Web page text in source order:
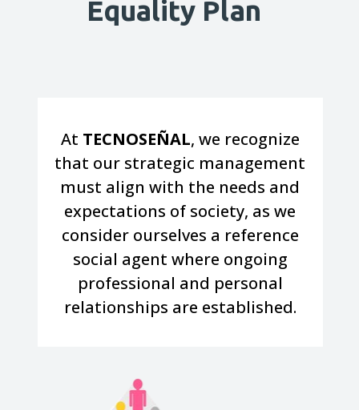
Equality Plan
At TECNOSEÑAL, we recognize
that our strategic management
must align with the needs and
expectations of society, as we
consider ourselves a reference
social agent where ongoing
professional and personal
relationships are established.